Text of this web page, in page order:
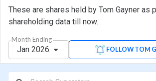
These are shares held by Tom Gayner
shareholding data till now.
Month Ending
Jan 2026 FOLLOW TOM